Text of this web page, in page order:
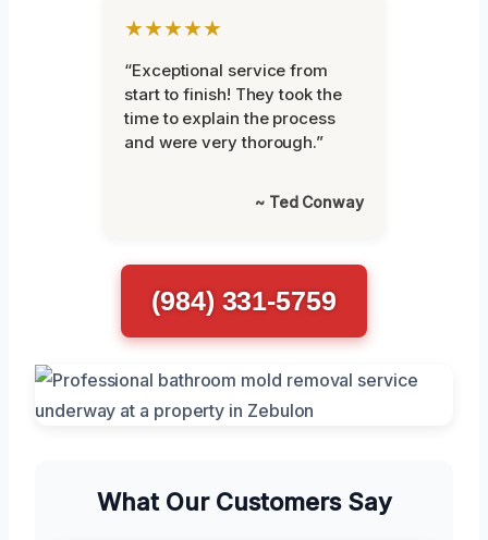
★★★★★
“Exceptional service from
start to finish! They took the
time to explain the process
and were very thorough.”
~ Ted Conway
(984) 331-5759
What Our Customers Say